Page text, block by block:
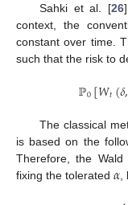
Sahki et al. [26
context, the
constant over time.
such that the risk to
ℙ0[𝑊𝑡(𝛿,
The classical
is based on the
Therefore, the Wald
fixing the tolerated 𝛼